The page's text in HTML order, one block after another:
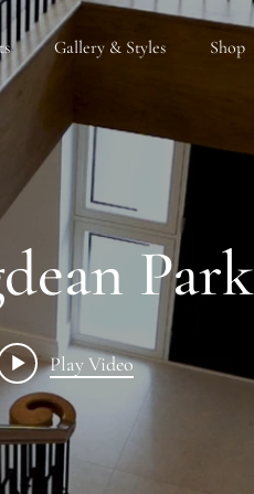
Gallery & Styles Shop
Park
Play Video